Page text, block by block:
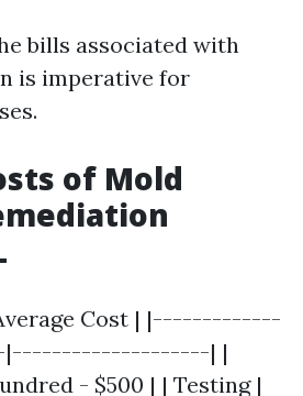
bills associated with
is imperative for
of Mold
Cost | |-------------
| |
- $500 | | Testing |